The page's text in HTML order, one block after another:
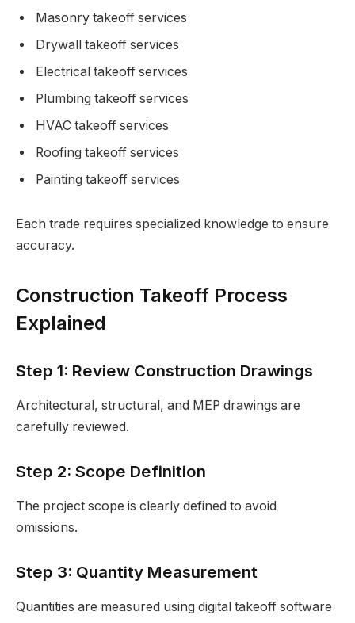
Masonry takeoff services
Drywall takeoff services
Electrical takeoff services
Plumbing takeoff services
HVAC takeoff services
Roofing takeoff services
Painting takeoff services
Each trade requires specialized knowledge to ensure
accuracy.
Construction Takeoff Process
Explained
Step 1: Review Construction Drawings
Architectural, structural, and MEP drawings are
carefully reviewed.
Step 2: Scope Definition
The project scope is clearly defined to avoid
omissions.
Step 3: Quantity Measurement
Quantities are measured using digital takeoff software